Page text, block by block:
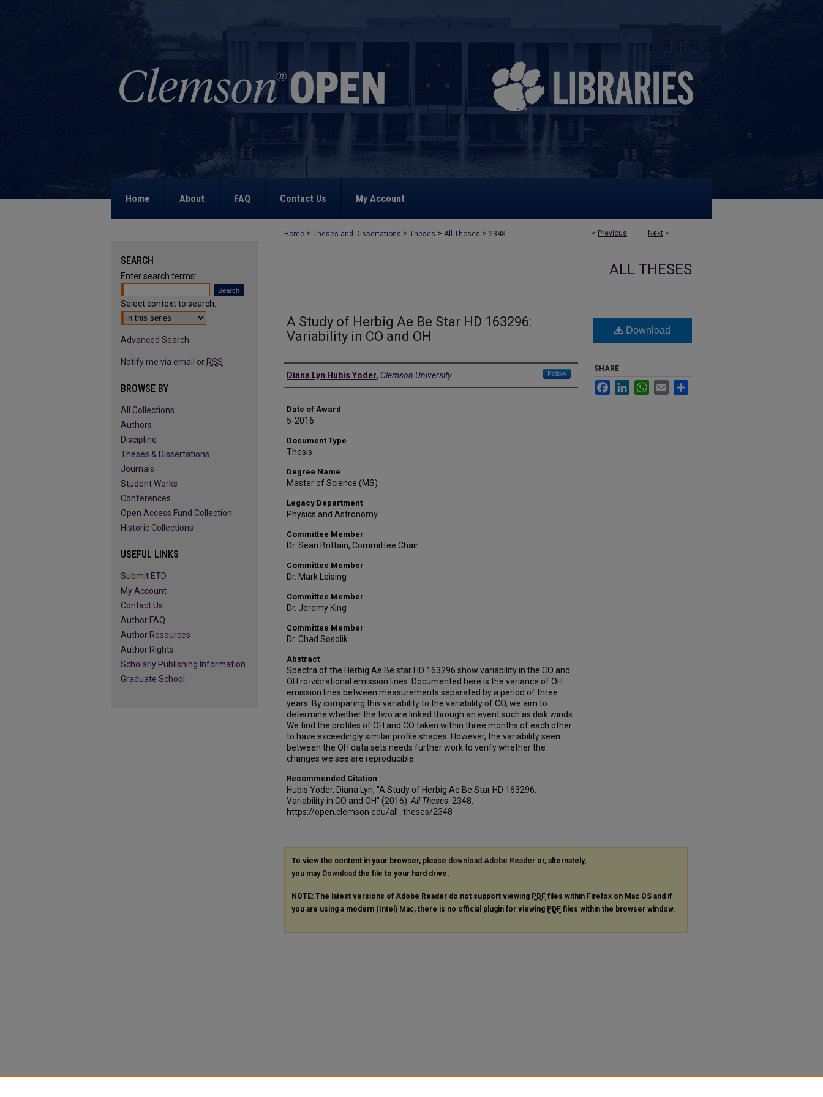
Home About FAQ Contact Us My Account
< Previous Next >
Home > Theses and Dissertations > Theses > All Theses > 2348
ALL THESES
A Study of Herbig Ae Be Star HD 163296:
Variability in CO and OH
Author
Diana Lyn Hubis Yoder, Clemson University Follow
Date of Award
5-2016
Document Type
Thesis
Degree Name
Master of Science (MS)
Legacy Department
Physics and Astronomy
Committee Member
Dr. Sean Brittain, Committee Chair
Committee Member
Dr. Mark Leising
Committee Member
Dr. Jeremy King
Committee Member
Dr. Chad Sosolik
Abstract
Spectra of the Herbig Ae Be star HD 163296 show variability in the CO and
OH ro-vibrational emission lines. Documented here is the variance of OH
emission lines between measurements separated by a period of three
years. By comparing this variability to the variability of CO, we aim to
determine whether the two are linked through an event such as disk winds.
We find the profiles of OH and CO taken within three months of each other
to have exceedingly similar profile shapes. However, the variability seen
between the OH data sets needs further work to verify whether the
changes we see are reproducible.
Recommended Citation
Hubis Yoder, Diana Lyn, "A Study of Herbig Ae Be Star HD 163296:
Variability in CO and OH" (2016). All Theses . 2348.
https://open.clemson.edu/all_theses/2348
Download
SHARE
FacebookLinkedInWhatsApp
Email
To view the content in your browser, please download Adobe Reader or, alternately,
you may Download the file to your hard drive.
NOTE: The latest versions of Adobe Reader do not support viewing PDF files within Firefox on Mac OS and if
you are using a modern (Intel) Mac, there is no official plugin for viewing PDF files within the browser window.
SEARCH
Enter search terms:
Select context to search:
Advanced Search
Notify me via email or RSS
BROWSE BY
All Collections
Authors
Discipline
Theses & Dissertations
Journals
Student Works
Conferences
Open Access Fund Collection
Historic Collections
USEFUL LINKS
Submit ETD
My Account
Contact Us
Author FAQ
Author Resources
Author Rights
Scholarly Publishing Information
Graduate School